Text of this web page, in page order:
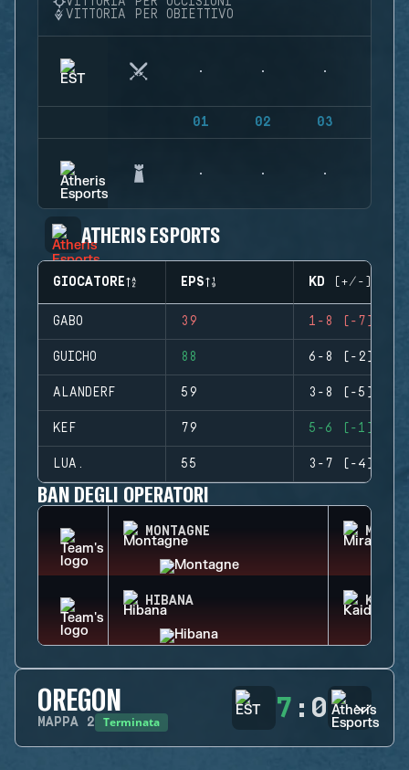
VITTORIA PER OBIETTIVO
01 02 03
ATHERIS ESPORTS
GIOCATORE EPS KD (+/-)
GABO 39 1-8 (-7)
GUICHO 88 6-8 (-2)
ALANDERF 59 3-8 (-5)
KEF 79 5-6 (-1)
LUA. 55 3-7 (-4)
BAN DEGLI OPERATORI
MONTAGNE MIRA
HIBANA KAID
OREGON
MAPPA 2 Terminata 7 : 0